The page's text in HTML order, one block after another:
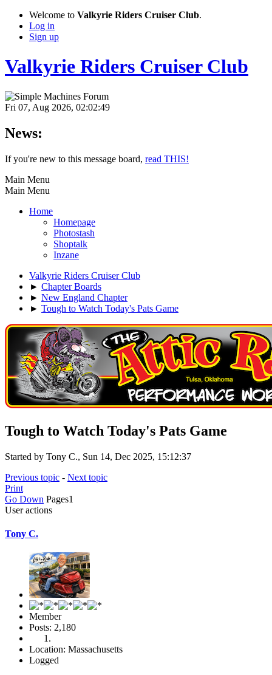
Welcome to Valkyrie Riders Cruiser Club.
Log in
Sign up
Valkyrie Riders Cruiser Club
Fri 07, Aug 2026, 02:02:49
News:
If you're new to this message board, read THIS!
Main Menu
Main Menu
Home
Homepage
Photostash
Shoptalk
Inzane
Valkyrie Riders Cruiser Club
► Chapter Boards
► New England Chapter
► Tough to Watch Today's Pats Game
Tough to Watch Today's Pats Game
Started by Tony C., Sun 14, Dec 2025, 15:12:37
Previous topic - Next topic
Print
Go Down Pages1
User actions
Tony C.
Member
Posts: 2,180
Location: Massachusetts
Logged